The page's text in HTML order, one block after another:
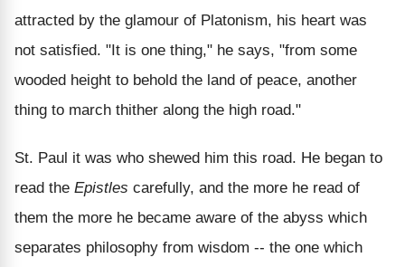
attracted by the glamour of Platonism, his heart was
not satisfied. "It is one thing," he says, "from some
wooded height to behold the land of peace, another
thing to march thither along the high road."
St. Paul it was who shewed him this road. He began to
read the Epistles carefully, and the more he read of
them the more he became aware of the abyss which
separates philosophy from wisdom -- the one which